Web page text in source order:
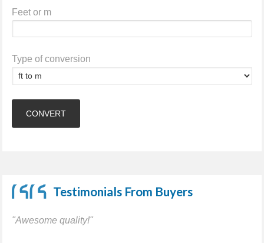
Feet or m
Type of conversion
Testimonials From Buyers
"Awesome quality!"